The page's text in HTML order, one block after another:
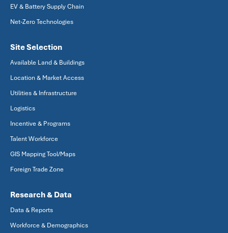
EV & Battery Supply Chain
Net-Zero Technologies
Site Selection
Available Land & Buildings
Location & Market Access
Utilities & Infrastructure
Logistics
Incentive & Programs
Talent Workforce
GIS Mapping Tool/Maps
Foreign Trade Zone
Research & Data
Data & Reports
Workforce & Demographics